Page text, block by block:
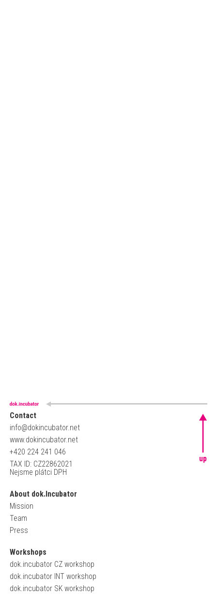
Contact
info@dokincubator.net
www.dokincubator.net
+420 224 241 046
TAX ID: CZ22862021
Nejsme plátci DPH
About dok.Incubator
Mission
Team
Press
Workshops
dok.incubator CZ workshop
dok.incubator INT workshop
dok.incubator SK workshop
up